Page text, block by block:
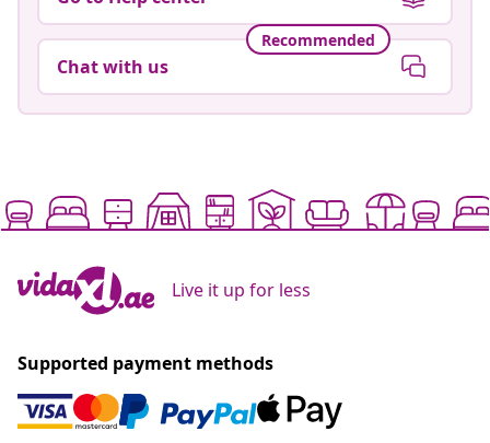
Recommended
Chat with us
Live it up for less
Supported payment methods